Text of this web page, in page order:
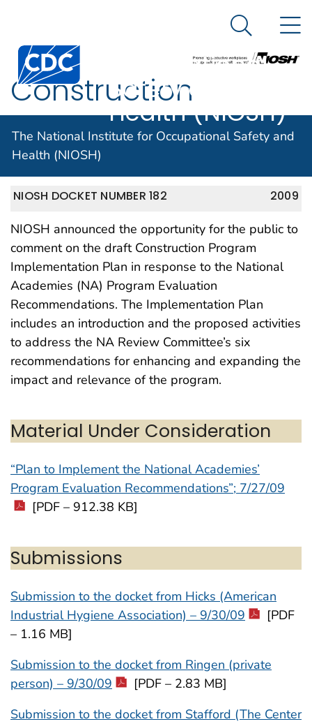
An official website of the United States government
Centers for Disease Control and Prevention. CDC
The National
Institute for
Occupational
Safety and
Health (NIOSH)
Search
The National Institute for Occupational Safety and
Health (NIOSH)
Construction
Program Plan
2009
NIOSH DOCKET NUMBER 182
NIOSH announced the opportunity for the public to
comment on the draft Construction Program
Implementation Plan in response to the National
Academies (NA) Program Evaluation
Recommendations. The Implementation Plan
includes an introduction and the proposed activities
to address the NA Review Committee’s six
recommendations for enhancing and expanding the
impact and relevance of the program.
Material Under Consideration
“Plan to Implement the National Academies’
Program Evaluation Recommendations”; 7/27/09
[PDF – 912.38 KB]
Submissions
Submission to the docket from Hicks (American
Industrial Hygiene Association) – 9/30/09
[PDF
– 1.16 MB]
Submission to the docket from Ringen (private
person) – 9/30/09
[PDF – 2.83 MB]
Submission to the docket from Stafford (The Center